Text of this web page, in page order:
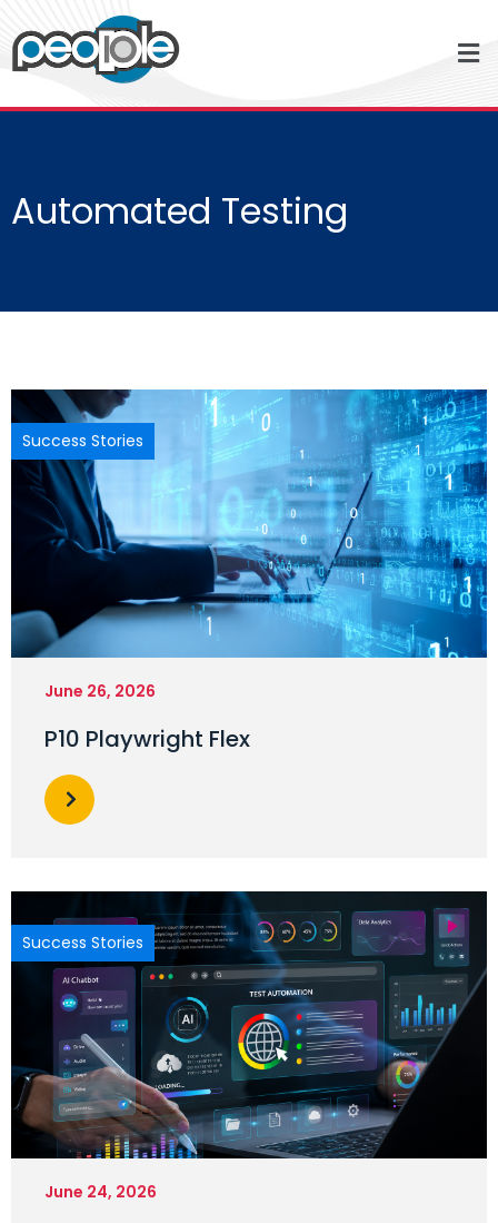
Automated Testing
Success Stories
June 26, 2026
P10 Playwright Flex
Success Stories
June 24, 2026